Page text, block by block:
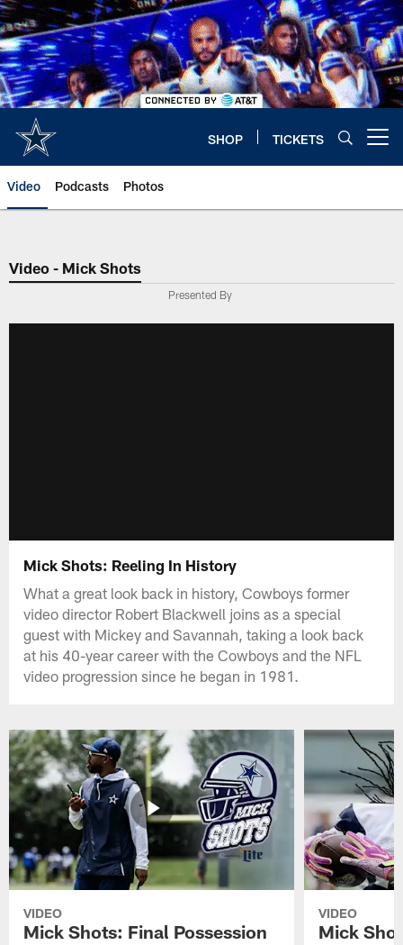
Skip
to
main
content
SHOP TICKETS
Video Podcasts Photos
Video - Mick Shots
Presented By
Mick Shots: Reeling In History
What a great look back in history, Cowboys former
video director Robert Blackwell joins as a special
guest with Mickey and Savannah, taking a look back
at his 40-year career with the Cowboys and the NFL
video progression since he began in 1981.
VIDEO
Mick Shots: Final Possession
VIDEO
Mick